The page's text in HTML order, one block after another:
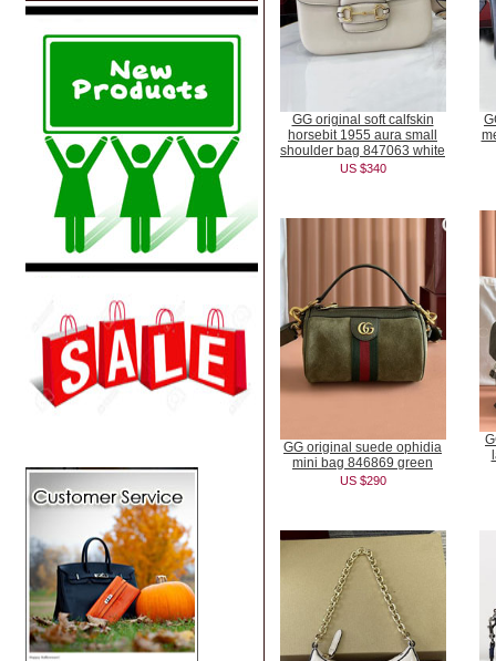
GG original soft calfskin
horsebit 1955 aura small
shoulder bag 847063 white
US $340
GG original suede ophidia
mini bag 846869 green
US $290